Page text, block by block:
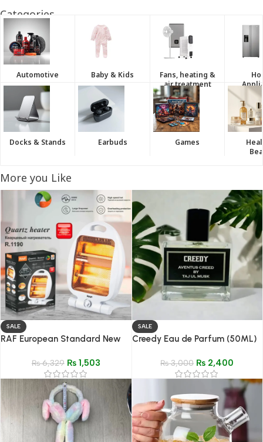
Categories
Automotive Baby & Kids
Fans, heating &
air treatment
Docks & Stands Earbuds Games
More you Like
SALE
RAF European Standard New
₨6,329 ₨1,503
SALE
Creedy Eau de Parfum (50ML)
₨3,000 ₨ 2,400